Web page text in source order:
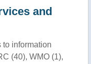
and
to information
(40), WMO (1),